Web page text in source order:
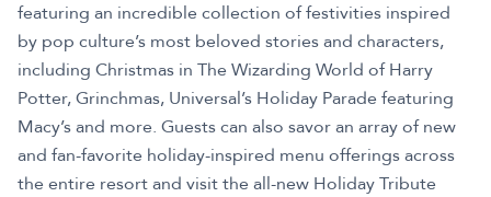
featuring an incredible collection of festivities inspired
by pop culture’s most beloved stories and characters,
including Christmas in The Wizarding World of Harry
Potter, Grinchmas, Universal’s Holiday Parade featuring
Macy’s and more. Guests can also savor an array of new
and fan-favorite holiday-inspired menu offerings across
the entire resort and visit the all-new Holiday Tribute